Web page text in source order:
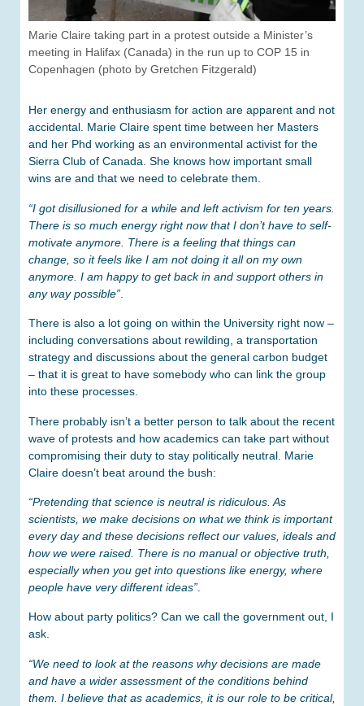
Marie Claire taking part in a protest outside a Minister’s
meeting in Halifax (Canada) in the run up to COP 15 in
Copenhagen (photo by Gretchen Fitzgerald)
Her energy and enthusiasm for action are apparent and not
accidental. Marie Claire spent time between her Masters
and her Phd working as an environmental activist for the
Sierra Club of Canada. She knows how important small
wins are and that we need to celebrate them.
“I got disillusioned for a while and left activism for ten years.
There is so much energy right now that I don’t have to self-
motivate anymore. There is a feeling that things can
change, so it feels like I am not doing it all on my own
anymore. I am happy to get back in and support others in
any way possible”
There is also a lot going on within the University right now –
including conversations about rewilding, a transportation
strategy and discussions about the general carbon budget
– that it is great to have somebody who can link the group
into these processes.
There probably isn’t a better person to talk about the recent
wave of protests and how academics can take part without
compromising their duty to stay politically neutral. Marie
Claire doesn’t beat around the bush:
“Pretending that science is neutral is ridiculous. As
scientists, we make decisions on what we think is important
every day and these decisions reflect our values, ideals and
how we were raised. There is no manual or objective truth,
especially when you get into questions like energy, where
people have very different ideas”
How about party politics? Can we call the government out, I
ask.
“We need to look at the reasons why decisions are made
and have a wider assessment of the conditions behind
them. I believe that as academics, it is our role to be critical,